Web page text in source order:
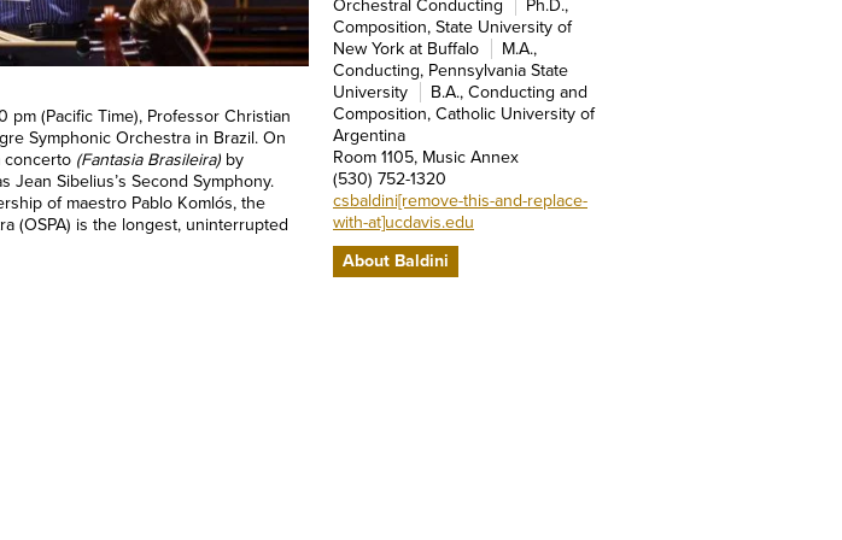
pm (Pacific Time), Professor Christian
Symphonic Orchestra in Brazil. On
concerto (Fantasia Brasileira) by
Jean Sibelius’s Second Symphony.
of maestro Pablo Komlós, the
(OSPA) is the longest, uninterrupted
Orchestral Conducting
Ph.D.,
Composition, State University of
New York at Buffalo
M.A.,
Conducting, Pennsylvania State
University
B.A., Conducting and
Composition, Catholic University of
Argentina
Room 1105, Music Annex
(530) 752-1320
csbaldini[remove-this-and-replace-
with-at]ucdavis.edu
About Baldini